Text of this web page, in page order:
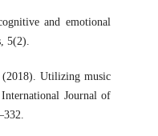
and emotional
5(2).
Utilizing music
International Journal of